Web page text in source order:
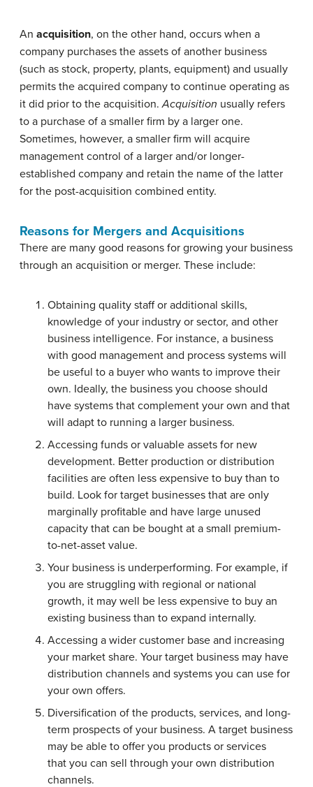
An acquisition, on the other hand, occurs when a
company purchases the assets of another business
(such as stock, property, plants, equipment) and usually
permits the acquired company to continue operating as
it did prior to the acquisition.Acquisition usually refers
to a purchase of a smaller firm by a larger one.
Sometimes, however, a smaller firm will acquire
management control of a larger and/or longer-
established company and retain the name of the latter
for the post-acquisition combined entity.
Reasons for Mergers and Acquisitions
There are many good reasons for growing your business
through an acquisition or merger. These include:
Obtaining quality staff or additional skills,
knowledge of your industry or sector, and other
business intelligence. For instance, a business
with good management and process systems will
be useful to a buyer who wants to improve their
own. Ideally, the business you choose should
have systems that complement your own and that
will adapt to running a larger business.
Accessing funds or valuable assets for new
development. Better production or distribution
facilities are often less expensive to buy than to
build. Look for target businesses that are only
marginally profitable and have large unused
capacity that can be bought at a small premium-
to-net-asset value.
Your business is underperforming. For example, if
you are struggling with regional or national
growth, it may well be less expensive to buy an
existing business than to expand internally.
Accessing a wider customer base and increasing
your market share. Your target business may have
distribution channels and systems you can use for
your own offers.
Diversification of the products, services, and long-
term prospects of your business. A target business
may be able to offer you products or services
that you can sell through your own distribution
channels.